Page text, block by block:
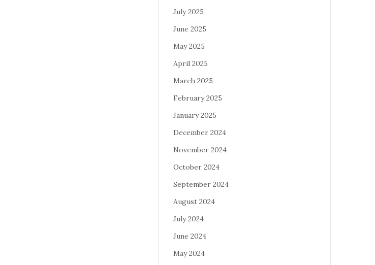
July 2025
June 2025
May 2025
April 2025
March 2025
February 2025
January 2025
December 2024
November 2024
October 2024
September 2024
August 2024
July 2024
June 2024
May 2024